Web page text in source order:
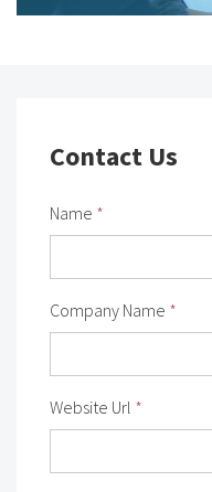
Contact Us
Name *
Company Name *
Website Url *